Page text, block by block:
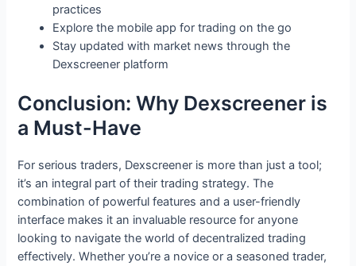
practices
Explore the mobile app for trading on the go
Stay updated with market news through the
Dexscreener platform
Conclusion: Why Dexscreener is
a Must-Have
For serious traders, Dexscreener is more than just a tool;
it’s an integral part of their trading strategy. The
combination of powerful features and a user-friendly
interface makes it an invaluable resource for anyone
looking to navigate the world of decentralized trading
effectively. Whether you’re a novice or a seasoned trader,